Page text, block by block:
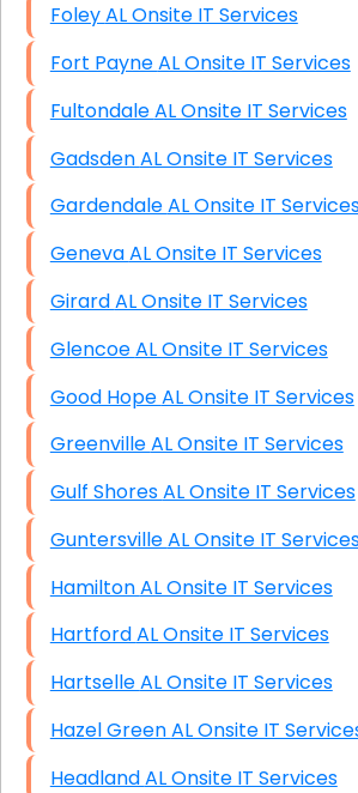
Foley AL Onsite IT Services
Fort Payne AL Onsite IT Services
Fultondale AL Onsite IT Services
Gadsden AL Onsite IT Services
Gardendale AL Onsite IT
Geneva AL Onsite IT Services
Girard AL Onsite IT Services
Glencoe AL Onsite IT Services
Good Hope AL Onsite IT Services
Greenville AL Onsite IT Services
Gulf Shores AL Onsite IT Services
Guntersville AL Onsite IT
Hamilton AL Onsite IT Services
Hartford AL Onsite IT Services
Hartselle AL Onsite IT Services
Hazel Green AL Onsite IT
Headland AL Onsite IT Services